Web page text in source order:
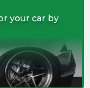
your car by